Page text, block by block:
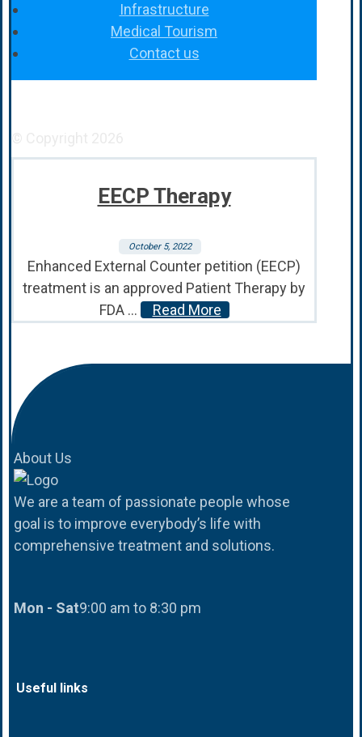
Infrastructure
Medical Tourism
Contact us
EECP Therapy
October 5, 2022
Enhanced External Counter petition (EECP)
treatment is an approved Patient Therapy by
FDA ...
Read More
About Us
We are a team of passionate people whose
goal is to improve everybody’s life with
comprehensive treatment and solutions.
Mon - Sat9:00 am to 8:30 pm
Useful links